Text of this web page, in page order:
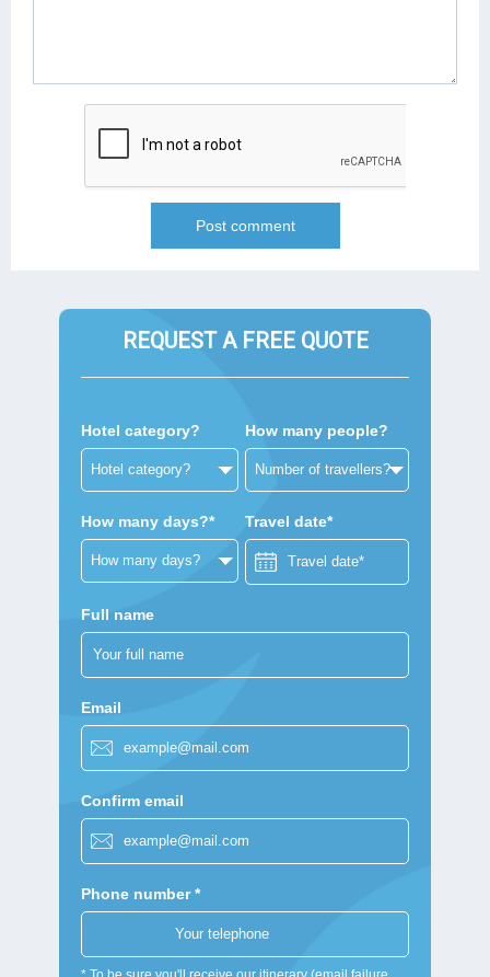
REQUEST A FREE QUOTE
Hotel category? How many people?
How many days?* Travel date*
Full name
Email
Confirm email
Phone number *